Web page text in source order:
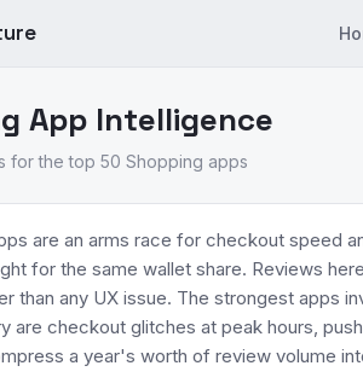
App Intelligence
for the top 50 Shopping apps
are an arms race for checkout speed
for the same wallet share. Reviews
than any UX issue. The strongest apps
are checkout glitches at peak hours,
a year's worth of review volume